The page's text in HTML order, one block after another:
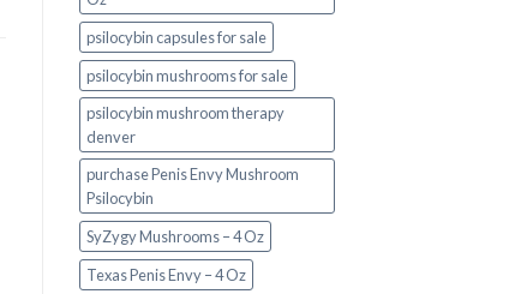
psilocybin capsules for sale​
psilocybin mushrooms for sale
psilocybin mushroom therapy
denver​
purchase Penis Envy Mushroom
Psilocybin
SyZygy Mushrooms – 4 Oz
Texas Penis Envy – 4 Oz